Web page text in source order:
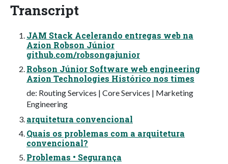
Transcript
JAM Stack Acelerando entregas web na
Azion Robson Júnior
github.com/robsongajunior
Robson Júnior Software web engineering
Azion Technologies Histórico nos times
de: Routing Services | Core Services | Marketing
Engineering
arquitetura convencional
Quais os problemas com a arquitetura
convencional?
Problemas • Segurança